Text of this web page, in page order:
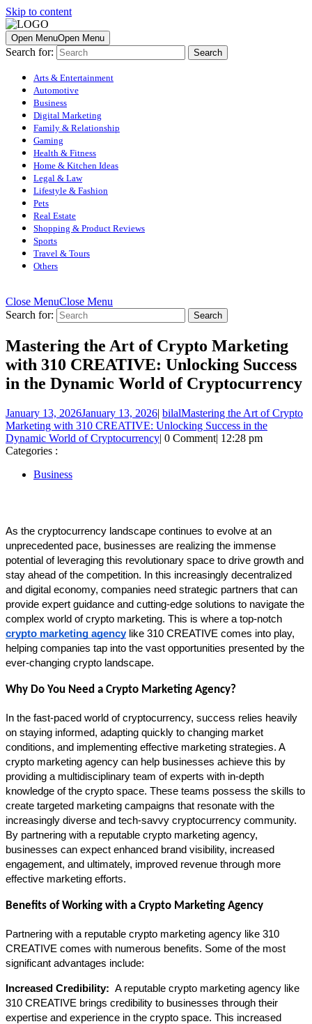
Skip to content
Open MenuOpen Menu
Search for:
Arts & Entertainment
Automotive
Business
Digital Marketing
Family & Relationship
Gaming
Health & Fitness
Home & Kitchen Ideas
Legal & Law
Lifestyle & Fashion
Pets
Real Estate
Shopping & Product Reviews
Sports
Travel & Tours
Others
Close MenuClose Menu
Search for:
Mastering the Art of Crypto Marketing
with 310 CREATIVE: Unlocking Success
in the Dynamic World of Cryptocurrency
January 13, 2026January 13, 2026| bilalMastering the Art of Crypto
Marketing with 310 CREATIVE: Unlocking Success in the
Dynamic World of Cryptocurrency| 0 Comment| 12:28 pm
Categories :
Business
As the cryptocurrency landscape continues to evolve at an
unprecedented pace, businesses are realizing the immense
potential of leveraging this revolutionary space to drive growth and
stay ahead of the competition. In this increasingly decentralized
and digital economy, companies need strategic partners that can
provide expert guidance and cutting-edge solutions to navigate the
crypto marketing agency like 310 CREATIVE comes into play,
helping companies tap into the vast opportunities presented by the
ever-changing crypto landscape.
Why Do You Need a Crypto Marketing Agency?
In the fast-paced world of cryptocurrency, success relies heavily
on staying informed, adapting quickly to changing market
conditions, and implementing effective marketing strategies. A
crypto marketing agency can help businesses achieve this by
providing a multidisciplinary team of experts with in-depth
knowledge of the crypto space. These teams possess the skills to
create targeted marketing campaigns that resonate with the
increasingly diverse and tech-savvy cryptocurrency community.
By partnering with a reputable crypto marketing agency,
businesses can expect enhanced brand visibility, increased
engagement, and ultimately, improved revenue through more
effective marketing efforts.
Benefits of Working with a Crypto Marketing Agency
Partnering with a reputable crypto marketing agency like 310
CREATIVE comes with numerous benefits. Some of the most
significant advantages include:
Increased Credibility: A reputable crypto marketing agency like
310 CREATIVE brings credibility to businesses through their
expertise and experience in the crypto space. This increased